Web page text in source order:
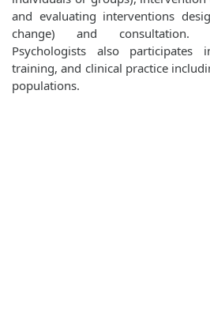
and evaluating interventions
change) and consultation.
Psychologists also participates
training, and clinical practice
populations.